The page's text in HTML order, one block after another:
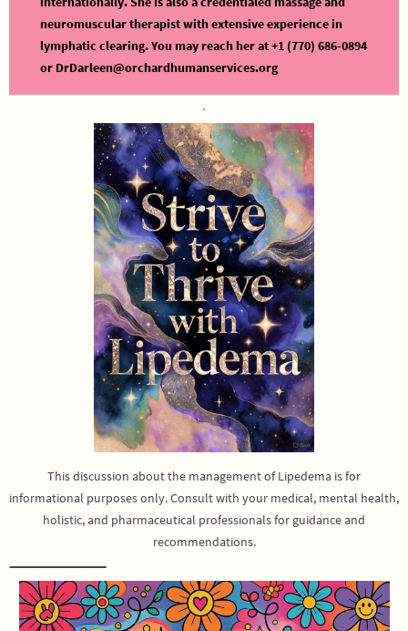
neuromuscular therapist with extensive experience in
lymphatic clearing. You may reach her at +1 (770) 686-0894
or DrDarleen@orchardhumanservices.org
This discussion about the management of Lipedema is for
informational purposes only. Consult with your medical, mental health,
holistic, and pharmaceutical professionals for guidance and
recommendations.